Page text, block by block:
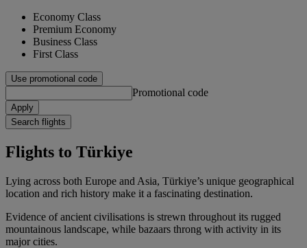
Economy Class
Premium Economy
Business Class
First Class
Use promotional code
Promotional code
Apply
Search flights
Flights to Türkiye
Lying across both Europe and Asia, Türkiye’s unique geographical
location and rich history make it a fascinating destination.
Evidence of ancient civilisations is strewn throughout its rugged
mountainous landscape, while bazaars throng with activity in its
major cities.